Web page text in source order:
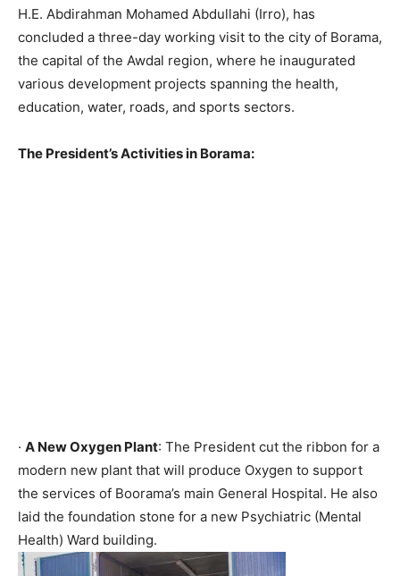
H.E. Abdirahman Mohamed Abdullahi (Irro), has
concluded a three-day working visit to the city of Borama,
the capital of the Awdal region, where he inaugurated
various development projects spanning the health,
education, water, roads, and sports sectors.
The President’s Activities in Borama:
· A New Oxygen Plant: The President cut the ribbon for a
modern new plant that will produce Oxygen to support
the services of Boorama’s main General Hospital. He also
laid the foundation stone for a new Psychiatric (Mental
Health) Ward building.